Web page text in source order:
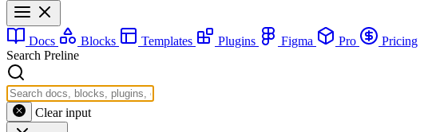
Docs Blocks Templates Plugins Figma Pro
Pricing
Search Preline
Clear input